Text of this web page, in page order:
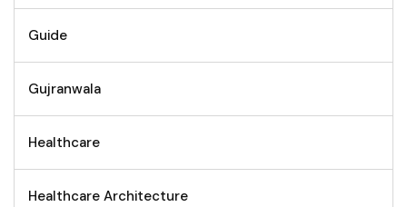
Guide
Gujranwala
Healthcare
Healthcare Architecture